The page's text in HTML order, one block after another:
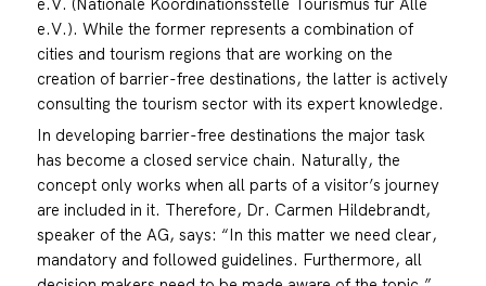
e.V.). While the former represents a combination of
cities and tourism regions that are working on the
creation of barrier-free destinations, the latter is actively
consulting the tourism sector with its expert knowledge.
In developing barrier-free destinations the major task
has become a closed service chain. Naturally, the
concept only works when all parts of a visitor’s journey
are included in it. Therefore, Dr. Carmen Hildebrandt,
speaker of the AG, says: “In this matter we need clear,
mandatory and followed guidelines. Furthermore, all